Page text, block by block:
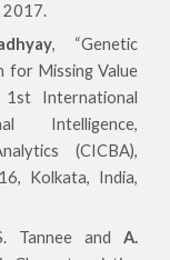
2017.
, “Genetic
for Missing Value
1st International
Intelligence,
(CICBA),
Kolkata, India,
Tannee and A.